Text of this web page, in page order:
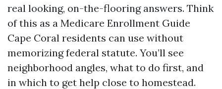
real looking, on-the-flooring answers. Think
of this as a Medicare Enrollment Guide
Cape Coral residents can use without
memorizing federal statute. You’ll see
neighborhood angles, what to do first, and
in which to get help close to homestead.